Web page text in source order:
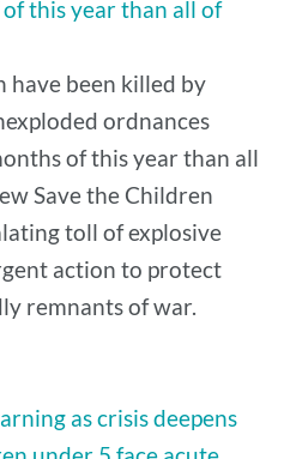
this year than all of
have been killed by
ordnances
of this year than all
Save the Children
toll of explosive
action to protect
remnants of war.
as crisis deepens